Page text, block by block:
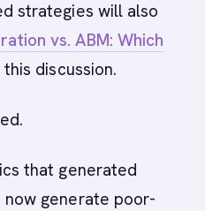
strategies will also
vs. ABM: Which
discussion.
that generated
generate poor-